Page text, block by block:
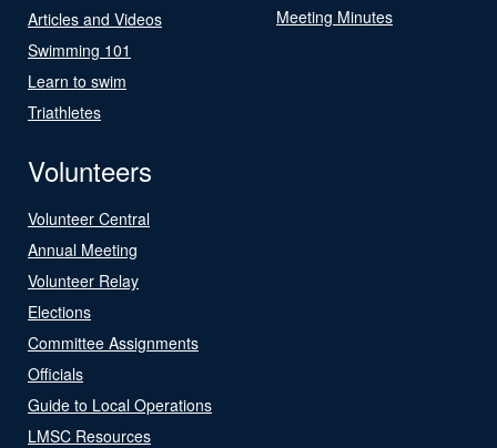
Articles and Videos
Swimming 101
Learn to swim
Triathletes
Meeting Minutes
Volunteers
Volunteer Central
Annual Meeting
Volunteer Relay
Elections
Committee Assignments
Officials
Guide to Local Operations
LMSC Resources